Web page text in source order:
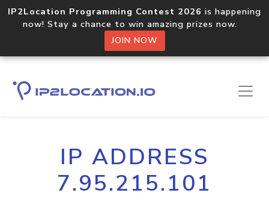
IP2Location Programming Contest 2026 is happening
now! Stay a chance to win amazing prizes now.
JOIN NOW
IP ADDRESS
7.95.215.101